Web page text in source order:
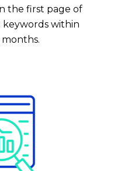
the first page of
within